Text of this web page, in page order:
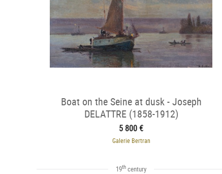
Boat on the Seine at dusk - Joseph
DELATTRE (1858-1912)
5 800 €
Galerie Bertran
19th century